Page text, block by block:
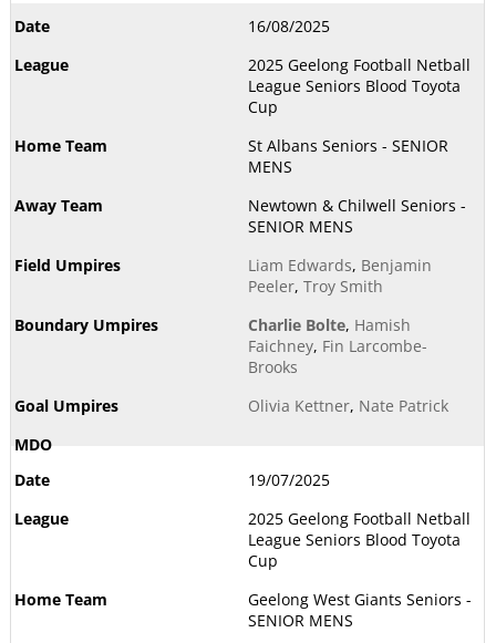
16/08/2025
2025 Geelong Football Netball
League Seniors Blood Toyota
Cup
St Albans Seniors - SENIOR
MENS
Newtown & Chilwell Seniors -
SENIOR MENS
Liam Edwards, Benjamin
Peeler, Troy Smith
Charlie Bolte, Hamish
Faichney, Fin Larcombe-
Brooks
Olivia Kettner, Nate Patrick
19/07/2025
2025 Geelong Football Netball
League Seniors Blood Toyota
Cup
Geelong West Giants Seniors -
SENIOR MENS